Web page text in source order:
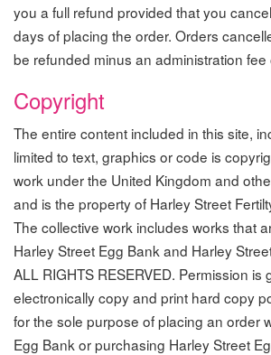
you a full refund provided that you
days of placing the order. Orders
be refunded minus an administration fee
Copyright
The entire content included in this site,
limited to text, graphics or code is
work under the United Kingdom and
and is the property of Harley Street
The collective work includes works that
Harley Street Egg Bank and Harley
ALL RIGHTS RESERVED. Permission is
electronically copy and print hard copy
for the sole purpose of placing an order
Egg Bank or purchasing Harley Street